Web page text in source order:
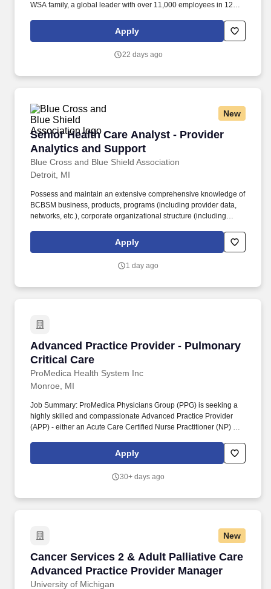
WSA family, a global leader with over 11,000 employees in 125
RESPONSIBILITIES : Perform comprehensive hearing evaluation,
hearing aid selection and fitting for all clients, employing best
Apply
22 days ago
New
Senior Health Care Analyst - Provider
Analytics and Support
Blue Cross and Blue Shield Association
Senior Health Care Analyst - Provider
Detroit, MI
Possess and maintain an extensive comprehensive knowledge of
BCBSM business, products, programs (including provider data,
networks, etc.), corporate organizational structure (including
principles/methodologies. Preferred experience with Microsoft
Power BI and Power Automate, including development and
knowledge of BCBSM project methodologies (e.g., Agile,
Apply
1 day ago
Advanced Practice Provider - Pulmonary
Critical Care
ProMedica Health System Inc
Advanced Practice Provider - Pulmonary
Monroe, MI
Job Summary: ProMedica Physicians Group (PPG) is seeking a
highly skilled and compassionate Advanced Practice Provider
(APP) - either an Acute Care Certified Nurse Practitioner (NP) or
MI. The organization employs over 1,300 health care providers
through ProMedica Physicians and has more than 2,300
Apply
30+ days ago
New
Cancer Services 2 & Adult Palliative Care
Advanced Practice Provider Manager
University of Michigan
Cancer Services 2 & Adult Palliative Care